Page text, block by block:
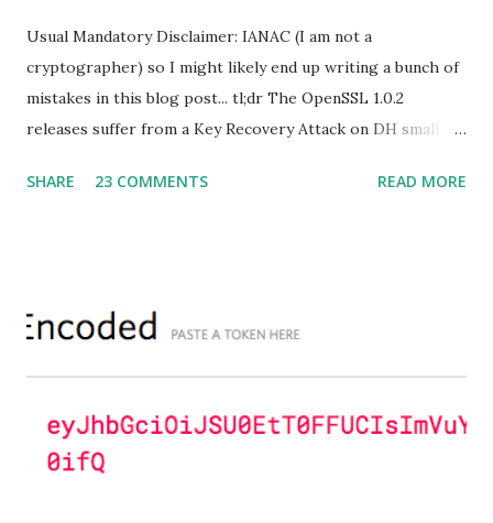
Usual Mandatory Disclaimer: IANAC (I am not a
cryptographer) so I might likely end up writing a bunch of
mistakes in this blog post... tl;dr The OpenSSL 1.0.2
releases suffer from a Key Recovery Attack on DH small
severity of High and OpenSSL 1.0.2 users should upgrade
ciphersuites are used or DHE ciphersuites with the default
OpenSSL configuration (in particular
SSL_OP_SINGLE_DH_USE is not set) then is vulnerable
(e.g. Apache mod_ssl) do set the
SSL_OP_SINGLE_DH_USE option and would therefore
SHARE 23 COMMENTS READ MORE